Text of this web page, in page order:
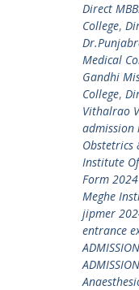
Direct
College,
Medical
Gandhi
College,
Vithalrao
admission
Obstetrics
Institute
Form
Meghe
jipmer
entrance